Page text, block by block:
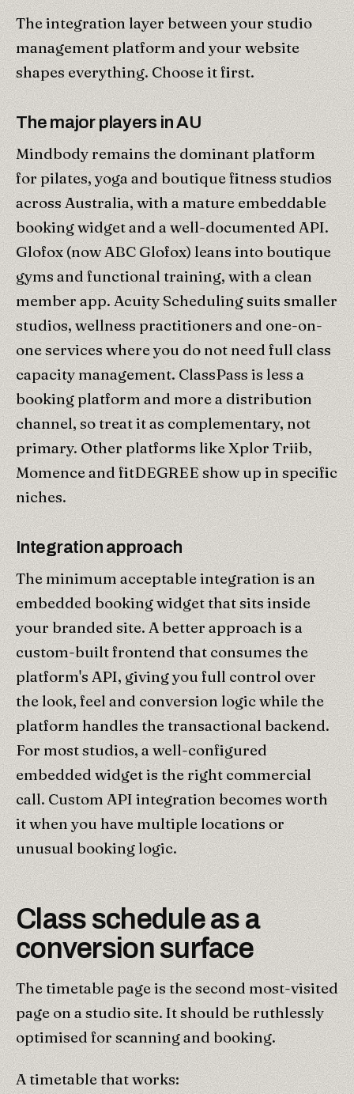
The integration layer between your studio
management platform and your website
shapes everything. Choose it first.
The major players in AU
Mindbody remains the dominant platform
for pilates, yoga and boutique fitness studios
across Australia, with a mature embeddable
booking widget and a well-documented API.
Glofox (now ABC Glofox) leans into boutique
gyms and functional training, with a clean
member app. Acuity Scheduling suits smaller
studios, wellness practitioners and one-on-
one services where you do not need full class
capacity management. ClassPass is less a
booking platform and more a distribution
channel, so treat it as complementary, not
primary. Other platforms like Xplor Triib,
Momence and fitDEGREE show up in specific
niches.
Integration approach
The minimum acceptable integration is an
embedded booking widget that sits inside
your branded site. A better approach is a
custom-built frontend that consumes the
platform's API, giving you full control over
the look, feel and conversion logic while the
platform handles the transactional backend.
For most studios, a well-configured
embedded widget is the right commercial
call. Custom API integration becomes worth
it when you have multiple locations or
unusual booking logic.
Class schedule as a
conversion surface
The timetable page is the second most-visited
page on a studio site. It should be ruthlessly
optimised for scanning and booking.
A timetable that works: